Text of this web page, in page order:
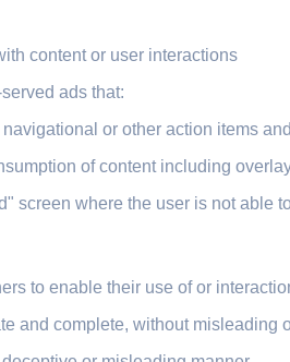
content or user interactions
ads that:
or other action items
of content including
screen where the user is not able
to enable their use of or
and complete, without misleading